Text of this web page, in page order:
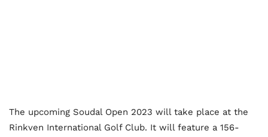
The upcoming Soudal Open 2023 will take place at the
Rinkven International Golf Club. It will feature a 156-